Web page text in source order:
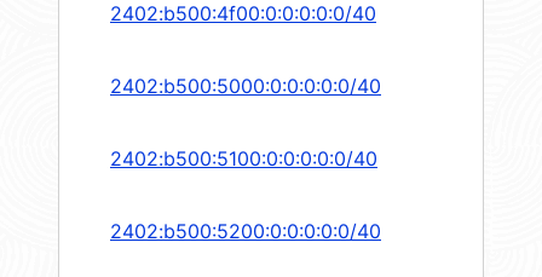
2402:b500:4f00:0:0:0:0:0/40
2402:b500:5000:0:0:0:0:0/40
2402:b500:5100:0:0:0:0:0/40
2402:b500:5200:0:0:0:0:0/40